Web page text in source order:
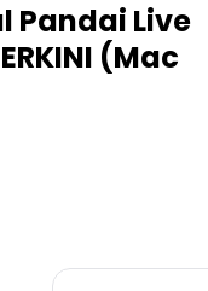
Pandai Live
(Mac